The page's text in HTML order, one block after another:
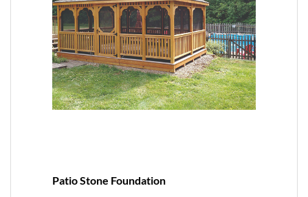
Patio Stone Foundation